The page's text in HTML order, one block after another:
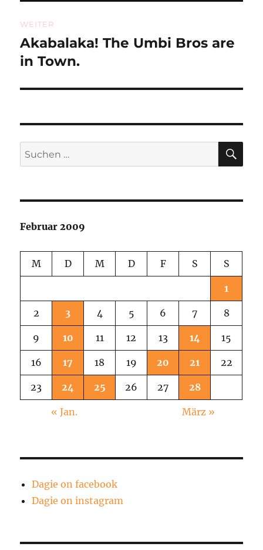
WEITER
Nächster
Beitrag:
Akabalaka! The Umbi Bros are
in Town.
Suchen
nach:
Februar 2009
M D M D F S S
1
2 3 4 5 6 7 8
9 10 11 12 13 14 15
16 17 18 19 20 21 22
23 24 25 26 27 28
« Jan. März »
Dagie on facebook
Dagie on instagram